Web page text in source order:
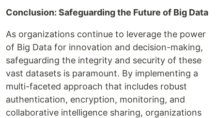
Conclusion: Safeguarding the Future of Big Data
As organizations continue to leverage the power
of Big Data for innovation and decision-making,
safeguarding the integrity and security of these
vast datasets is paramount. By implementing a
multi-faceted approach that includes robust
authentication, encryption, monitoring, and
collaborative intelligence sharing, organizations